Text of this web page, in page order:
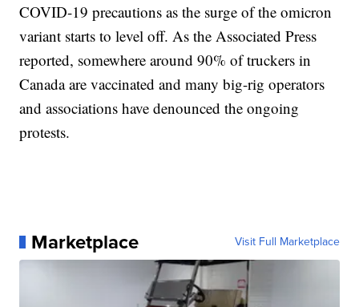
COVID-19 precautions as the surge of the omicron
variant starts to level off. As the Associated Press
reported, somewhere around 90% of truckers in
Canada are vaccinated and many big-rig operators
and associations have denounced the ongoing
protests.
Marketplace Visit Full Marketplace